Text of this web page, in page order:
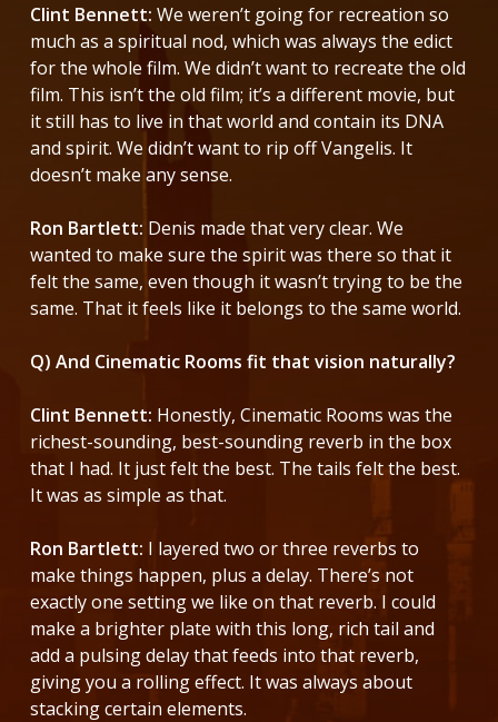
Clint Bennett: We weren’t going for recreation so
much as a spiritual nod, which was always the edict
for the whole film. We didn’t want to recreate the old
film. This isn’t the old film; it’s a different movie, but
it still has to live in that world and contain its DNA
and spirit. We didn’t want to rip off Vangelis. It
doesn’t make any sense.
Ron Bartlett: Denis made that very clear. We
wanted to make sure the spirit was there so that it
felt the same, even though it wasn’t trying to be the
same. That it feels like it belongs to the same world.
Q) And Cinematic Rooms fit that vision naturally?
Clint Bennett: Honestly, Cinematic Rooms was the
richest-sounding, best-sounding reverb in the box
that I had. It just felt the best. The tails felt the best.
It was as simple as that.
Ron Bartlett: I layered two or three reverbs to
make things happen, plus a delay. There’s not
exactly one setting we like on that reverb. I could
make a brighter plate with this long, rich tail and
add a pulsing delay that feeds into that reverb,
giving you a rolling effect. It was always about
stacking certain elements.